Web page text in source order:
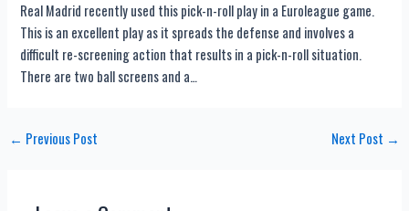
Real Madrid recently used this pick-n-roll play in a Euroleague game.
This is an excellent play as it spreads the defense and involves a
difficult re-screening action that results in a pick-n-roll situation.
There are two ball screens and a…
← Previous Post Next Post →